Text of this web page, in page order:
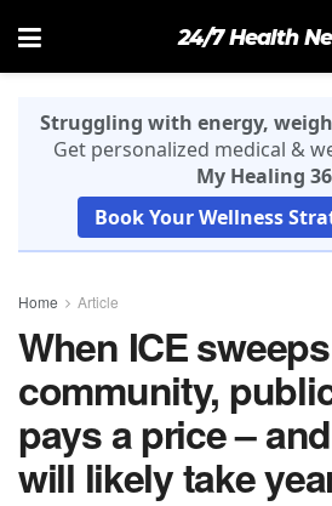
24/7 Health
Struggling with energy,
Get personalized medical &
My Healing
Book Your Wellness
Home Article
When ICE
community,
pays a price –
will likely take